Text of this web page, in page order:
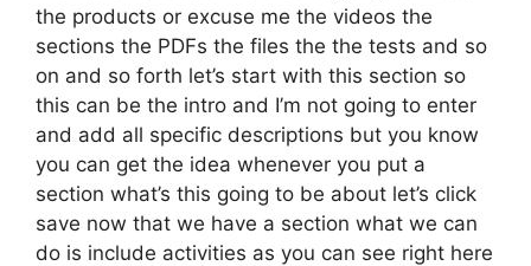
the products or excuse me the videos the
sections the PDFs the files the the tests and so
on and so forth let’s start with this section so
this can be the intro and I’m not going to enter
and add all specific descriptions but you know
you can get the idea whenever you put a
section what’s this going to be about let’s click
save now that we have a section what we can
do is include activities as you can see right here